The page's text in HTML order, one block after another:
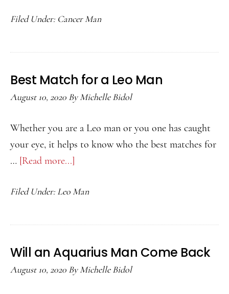
Match
a
Man
Filed Under: Cancer Man
Best Match for a Leo Man
August 10, 2020 ByMichelle Bidol
Whether you are a Leo man or you one has caught
your eye, it helps to know who the best matches for
… [Read more...]
Match
a
Man
Filed Under: Leo Man
Will an Aquarius Man Come Back
August 10, 2020 ByMichelle Bidol